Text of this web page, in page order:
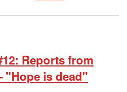
Reports from
is dead"